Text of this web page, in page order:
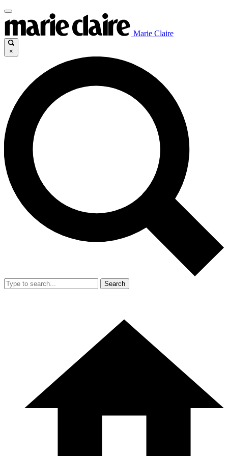
Marie Claire
×
Search